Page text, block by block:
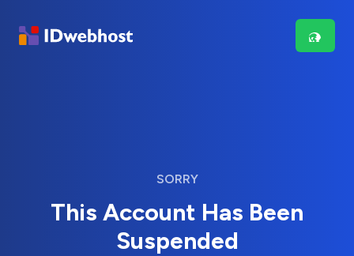
SORRY
This Account Has Been
Suspended